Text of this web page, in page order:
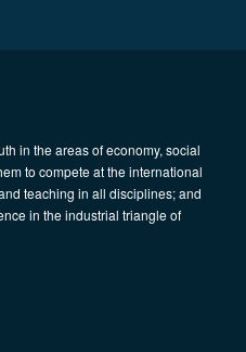
in the areas of economy, social
to compete at the international
teaching in all disciplines; and
in the industrial triangle of